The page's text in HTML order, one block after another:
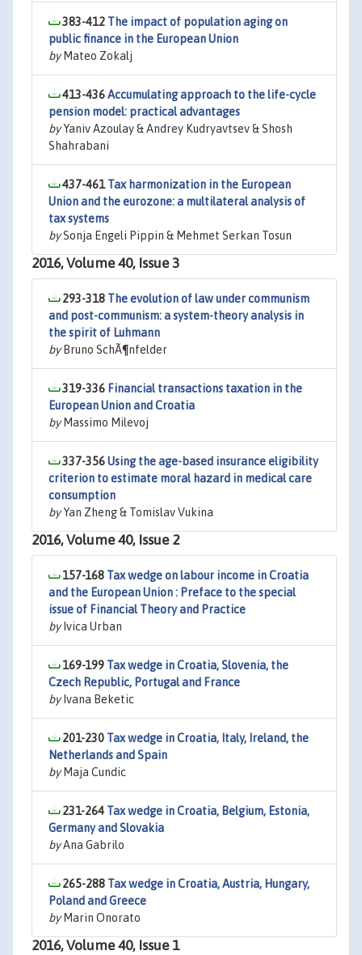
383-412 The impact of population aging on
public finance in the European Union
byMateo Zokalj
413-436Accumulating approach to the life-cycle
pension model: practical advantages
byYaniv Azoulay & Andrey Kudryavtsev & Shosh
Shahrabani
437-461Tax harmonization in the European
Union and the eurozone: a multilateral analysis of
tax systems
bySonja Engeli Pippin & Mehmet Serkan Tosun
2016, Volume 40, Issue 3
293-318 The evolution of law under communism
and post-communism: a system-theory analysis in
the spirit of Luhmann
byBruno SchÃ¶nfelder
319-336 Financial transactions taxation in the
European Union and Croatia
byMassimo Milevoj
337-356Using the age-based insurance eligibility
criterion to estimate moral hazard in medical care
consumption
byYan Zheng & Tomislav Vukina
2016, Volume 40, Issue 2
157-168 Tax wedge on labour income in Croatia
and the European Union : Preface to the special
issue of Financial Theory and Practice
byIvica Urban
169-199 Tax wedge in Croatia, Slovenia, the
Czech Republic, Portugal and France
byIvana Beketic
201-230 Tax wedge in Croatia, Italy, Ireland, the
Netherlands and Spain
byMaja Cundic
231-264 Tax wedge in Croatia, Belgium, Estonia,
Germany and Slovakia
byAna Gabrilo
265-288 Tax wedge in Croatia, Austria, Hungary,
Poland and Greece
byMarin Onorato
2016, Volume 40, Issue 1